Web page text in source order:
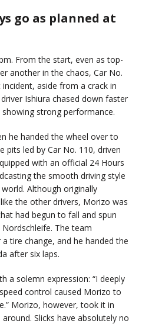
go as planned at
From the start, even as top-
another in the chaos, Car No.
aside from a crack in
Ishiura chased down faster
strong performance.
he handed the wheel over to
pits led by Car No. 110, driven
with an official 24 Hours
the smooth driving style
Although originally
the other drivers, Morizo was
had begun to fall and spun
The team
tire change, and he handed the
after six laps.
a solemn expression: “I deeply
control caused Morizo to
Morizo, however, took it in
Slicks have absolutely no